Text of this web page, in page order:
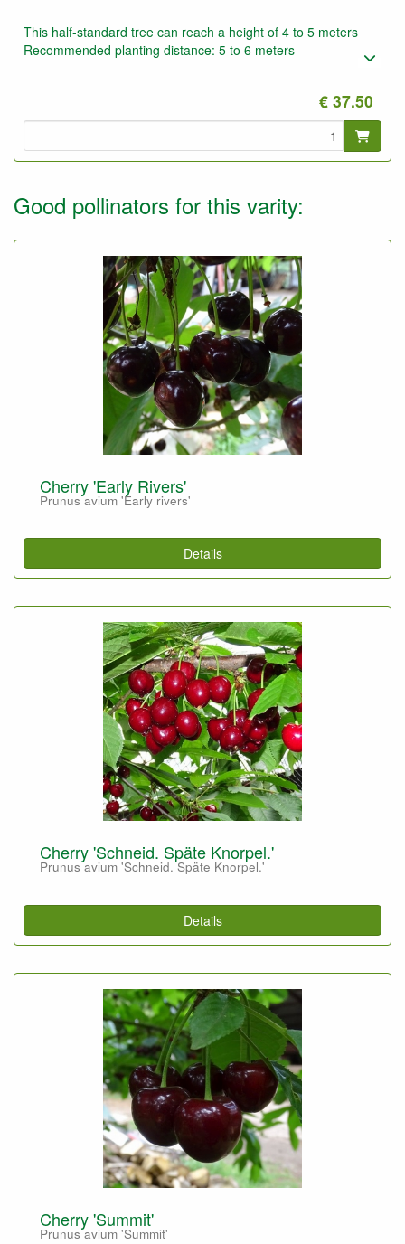
This half-standard tree can reach a height of 4 to 5 meters
Recommended planting distance: 5 to 6 meters
€ 37.50
Good pollinators for this varity:
Cherry 'Early Rivers'
Prunus avium 'Early rivers'
Details
Cherry 'Schneid. Späte Knorpel.'
Prunus avium 'Schneid. Späte Knorpel.'
Details
Cherry 'Summit'
Prunus avium 'Summit'